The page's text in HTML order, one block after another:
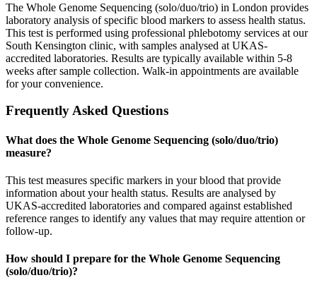
The Whole Genome Sequencing (solo/duo/trio) in London provides
laboratory analysis of specific blood markers to assess health status.
This test is performed using professional phlebotomy services at our
South Kensington clinic, with samples analysed at UKAS-
accredited laboratories. Results are typically available within 5-8
weeks after sample collection. Walk-in appointments are available
for your convenience.
Frequently Asked Questions
What does the Whole Genome Sequencing (solo/duo/trio)
measure?
This test measures specific markers in your blood that provide
information about your health status. Results are analysed by
UKAS-accredited laboratories and compared against established
reference ranges to identify any values that may require attention or
follow-up.
How should I prepare for the Whole Genome Sequencing
(solo/duo/trio)?